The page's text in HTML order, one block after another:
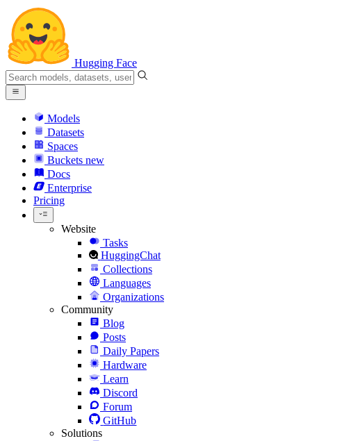
Hugging Face
Models
Datasets
Spaces
Buckets new
Docs
Enterprise
Pricing
Website
Tasks
HuggingChat
Collections
Languages
Organizations
Community
Blog
Posts
Daily Papers
Hardware
Learn
Discord
Forum
GitHub
Solutions